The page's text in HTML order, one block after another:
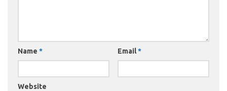
Name * Email*
Website